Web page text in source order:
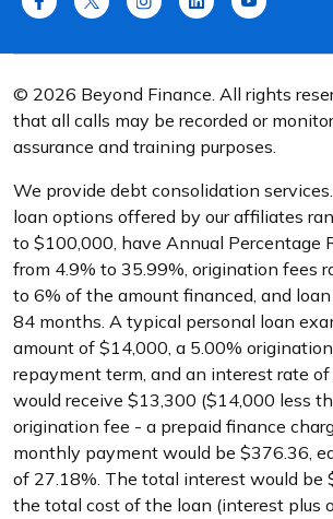
© 2026 Beyond Finance. All rights
that all calls may be recorded or
assurance and training purposes.
We provide debt consolidation
loan options offered by our affiliates
to $100,000, have Annual Percentage
from 4.9% to 35.99%, origination fees
to 6% of the amount financed, and
84 months. A typical personal loan
amount of $14,000, a 5.00%
repayment term, and an interest rate of
would receive $13,300 ($14,000 less
origination fee - a prepaid finance
monthly payment would be $376.36,
of 27.18%. The total interest would be
the total cost of the loan (interest plus